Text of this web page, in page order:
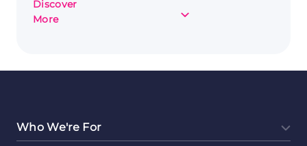
Discover
More
about
a
Side
Who We're For